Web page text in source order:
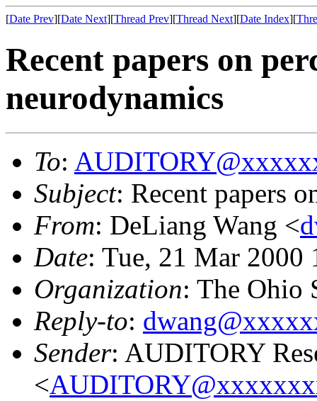
[Date Prev][Date Next][Thread Prev][Thread Next][Date Index][
Recent papers on
neurodynamics
To:
Subject: Recent papers
From: DeLiang Wang <
Date: Tue, 21 Mar 2000
Organization: The Ohio
Reply-to:
Sender: AUDITORY
<